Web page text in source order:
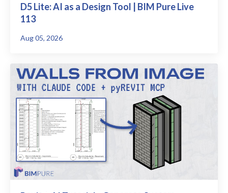
D5 Lite: AI as a Design Tool | BIM Pure Live
113
Aug 05, 2026